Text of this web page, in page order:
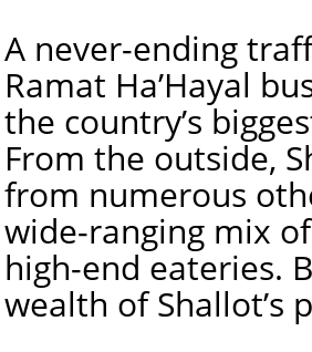
A never-ending
Ramat Ha’Hayal
the country’s
From the outside,
from numerous
wide-ranging mix
high-end eateries.
wealth of Shallot’s